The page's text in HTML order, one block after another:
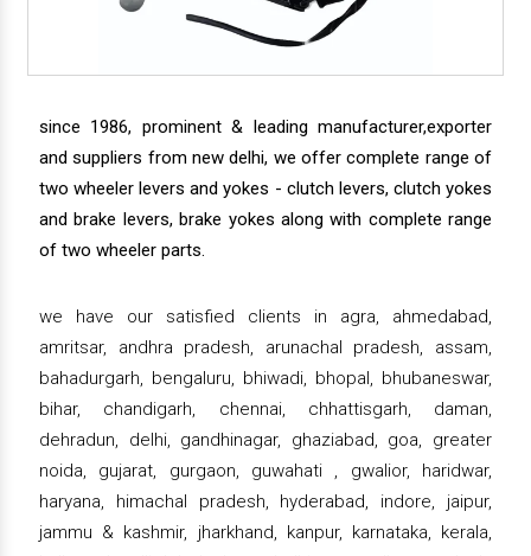
since 1986, prominent & leading manufacturer,exporter
and suppliers from new delhi, we offer complete range of
two wheeler levers and yokes - clutch levers, clutch yokes
and brake levers, brake yokes along with complete range
of two wheeler parts.
we have our satisfied clients in agra, ahmedabad,
amritsar, andhra pradesh, arunachal pradesh, assam,
bahadurgarh, bengaluru, bhiwadi, bhopal, bhubaneswar,
bihar, chandigarh, chennai, chhattisgarh, daman,
dehradun, delhi, gandhinagar, ghaziabad, goa, greater
noida, gujarat, gurgaon, guwahati , gwalior, haridwar,
haryana, himachal pradesh, hyderabad, indore, jaipur,
jammu & kashmir, jharkhand, kanpur, karnataka, kerala,